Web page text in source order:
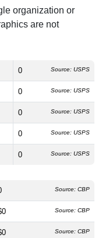
organization or
are not
0 Source: USPS
0 Source: USPS
0 Source: USPS
0 Source: USPS
0 Source: USPS
Source: CBP
Source: CBP
Source: CBP